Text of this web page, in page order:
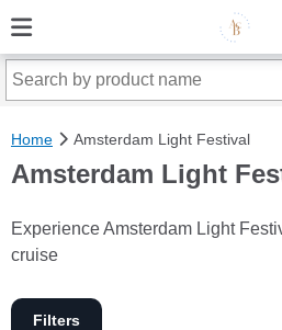
Home Amsterdam Light Festival
Amsterdam Light
Experience Amsterdam Light
cruise
Filters